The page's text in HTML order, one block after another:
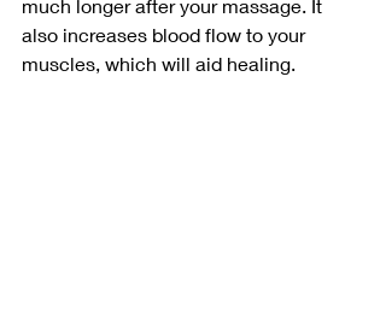
much longer after your massage. It
also increases blood flow to your
muscles, which will aid healing.